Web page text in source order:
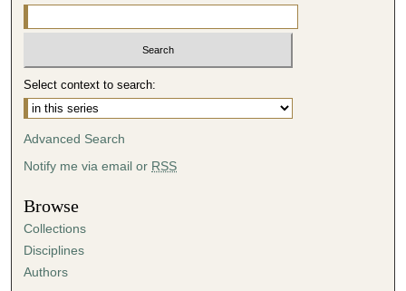
Select context to search:
Advanced Search
Notify me via email or RSS
Browse
Collections
Disciplines
Authors